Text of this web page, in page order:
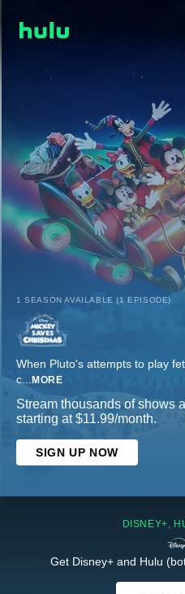
1 SEASON AVAILABLE (1 EPISODE)
When Pluto's attempts to play
c... MORE
Stream thousands of shows
starting at $11.99/month.
SIGN UP NOW
DISNEY+,
Get Disney+ and Hulu